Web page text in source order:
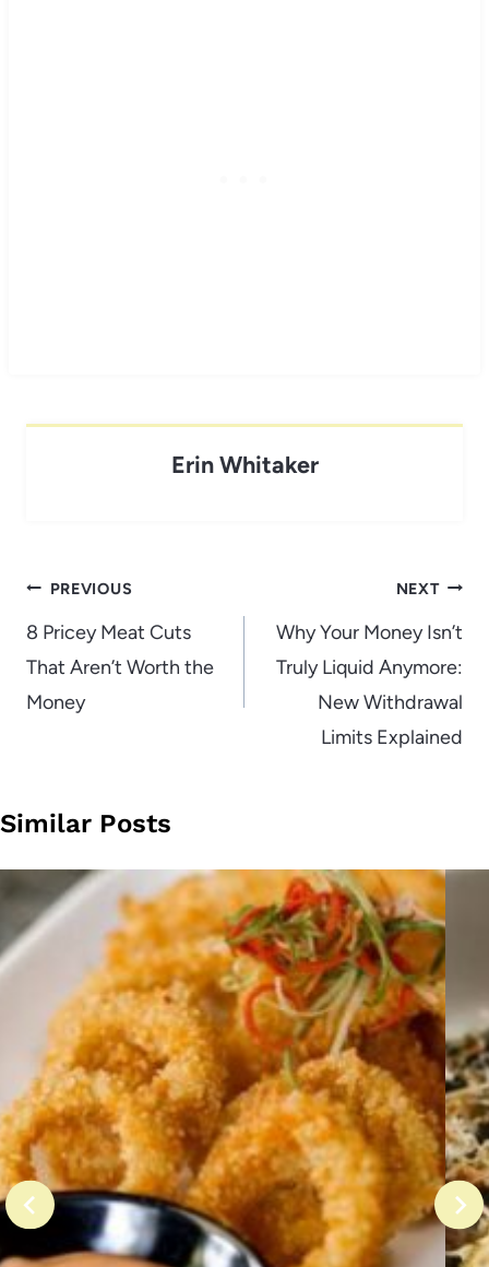
Erin Whitaker
Post
navigation
PREVIOUS
8 Pricey Meat Cuts
That Aren’t Worth the
Money
NEXT
Why Your Money Isn’t
Truly Liquid Anymore:
New Withdrawal
Limits Explained
Similar Posts